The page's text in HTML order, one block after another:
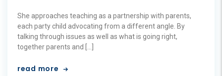
She approaches teaching as a partnership with parents,
each party child advocating from a different angle. By
talking through issues as well as what is going right,
together parents and […]
read more